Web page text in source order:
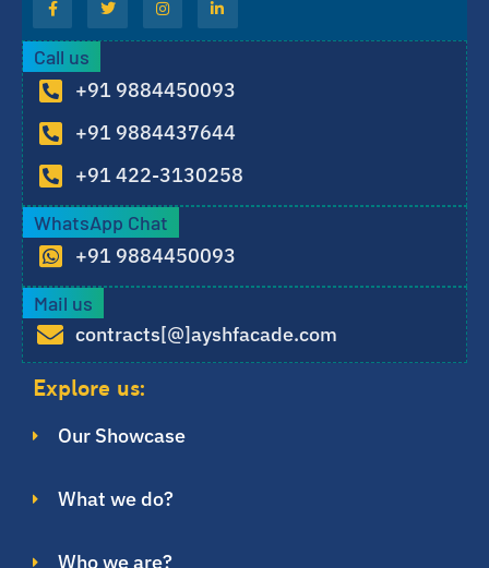
Explore us:
Our Showcase
What we do?
Who we are?
Call us
+91 9884450093
+91 9884437644
+91 422-3130258
WhatsApp Chat
+91 9884450093
Mail us
contracts[@]ayshfacade.com